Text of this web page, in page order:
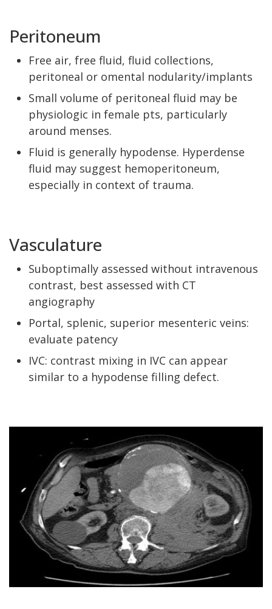
Peritoneum
Free air, free fluid, fluid collections,
peritoneal or omental nodularity/implants
Small volume of peritoneal fluid may be
physiologic in female pts, particularly
around menses.
Fluid is generally hypodense. Hyperdense
fluid may suggest hemoperitoneum,
especially in context of trauma.
Vasculature
Suboptimally assessed without intravenous
contrast, best assessed with CT
angiography
Portal, splenic, superior mesenteric veins:
evaluate patency
IVC: contrast mixing in IVC can appear
similar to a hypodense filling defect.